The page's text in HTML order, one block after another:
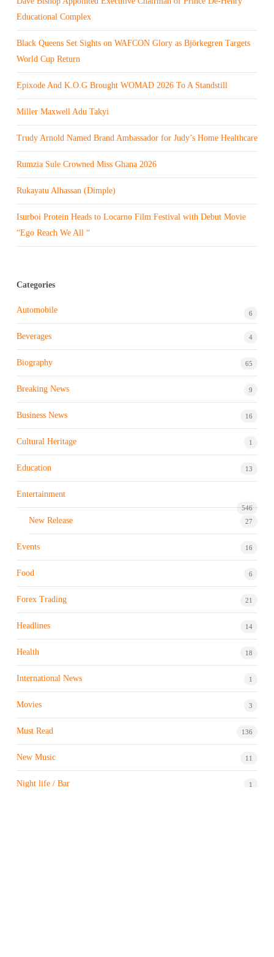
Educational Complex
Black Queens Set Sights on WAFCON Glory as Björkegren Targets
World Cup Return
Epixode And K.O.G Brought WOMAD 2026 To A Standstill
Miller Maxwell Adu Takyi
Trudy Arnold Named Brand Ambassador for Judy’s Home Healthcare
Rumzia Sule Crowned Miss Ghana 2026
Rukayatu Alhassan (Dimple)
Isurboi Protein Heads to Locarno Film Festival with Debut Movie
“Ego Reach We All “
Categories
Automobile 6
Beverages 4
Biography 65
Breaking News 9
Business News 16
Cultural Heritage 1
Education 13
Entertainment
546
New Release 27
Events 16
Food 6
Forex Trading 21
Headlines 14
Health 18
International News 1
Movies 3
Must Read 136
New Music 11
Night life / Bar 1